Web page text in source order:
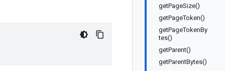
getPageSize()
getPageToken()
getPageTokenBy
tes()
getParent()
getParentBytes()